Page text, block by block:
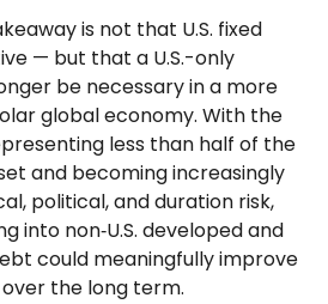
is not that U.S. fixed
— but that a U.S.-only
be necessary in a more
global economy. With the
less than half of the
and becoming increasingly
political, and duration risk,
into non‑U.S. developed and
could meaningfully improve
the long term.